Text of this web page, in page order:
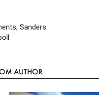
Sanders
AUTHOR